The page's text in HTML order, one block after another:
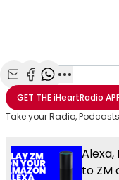
Share with Email
Share with
Share with
More
GET THEiHeartRadio
Take your Radio,
Alexa,
to ZM